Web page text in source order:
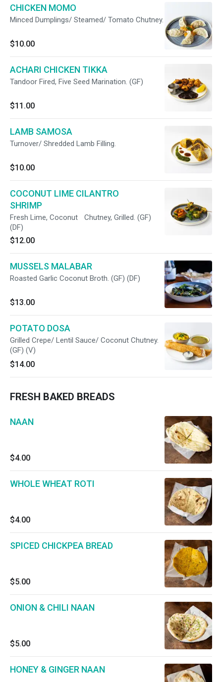
CHICKEN MOMO
Minced Dumplings/ Steamed/ Tomato Chutney.
$10.00
ACHARI CHICKEN TIKKA
Tandoor Fired, Five Seed Marination. (GF)
$11.00
LAMB SAMOSA
Turnover/ Shredded Lamb Filling.
$10.00
COCONUT LIME CILANTRO
SHRIMP
Fresh Lime, Coconut Chutney, Grilled. (GF)
(DF)
$12.00
MUSSELS MALABAR
Roasted Garlic Coconut Broth. (GF) (DF)
$13.00
POTATO DOSA
Grilled Crepe/ Lentil Sauce/ Coconut Chutney.
(GF) (V)
$14.00
FRESH BAKED BREADS
NAAN
$4.00
WHOLE WHEAT ROTI
$4.00
SPICED CHICKPEA BREAD
$5.00
ONION & CHILI NAAN
$5.00
HONEY & GINGER NAAN